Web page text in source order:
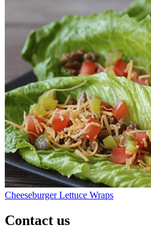
Cheeseburger Lettuce Wraps
Contact us